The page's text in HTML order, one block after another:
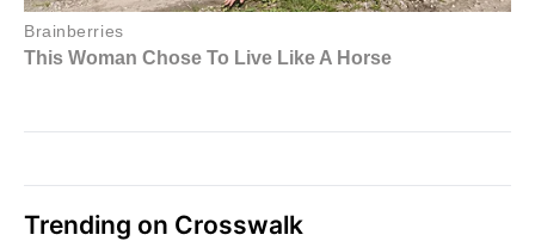
Trending on Crosswalk